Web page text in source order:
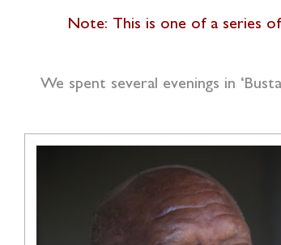
Note: This is one of a series
We spent several evenings in